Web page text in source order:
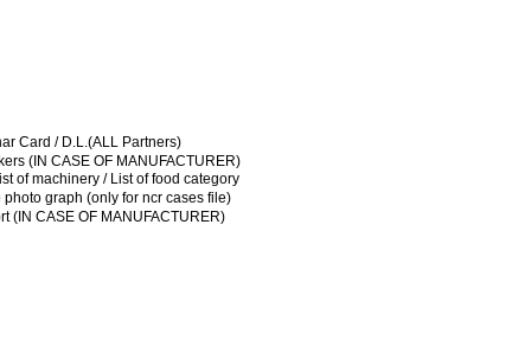
of workers (IN CASE OF MANUFACTURER)
plan / List of machinery / List of food category
License / Sale tax
Agreement / NOC